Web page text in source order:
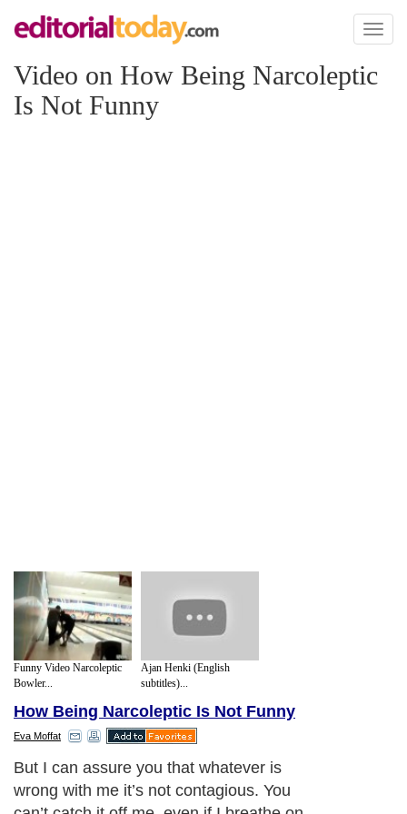
Toggle
Video on How Being Narcoleptic
Is Not Funny
Funny Video Narcoleptic
Bowler...
Ajan Henki (English
subtitles)...
How Being Narcoleptic Is Not Funny
Eva Moffat
But I can assure you that whatever is
wrong with me it’s not contagious. You